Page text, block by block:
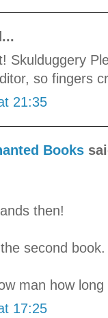
Skulduggery
so fingers
21:35
Books
then!
second book.
man how
17:25